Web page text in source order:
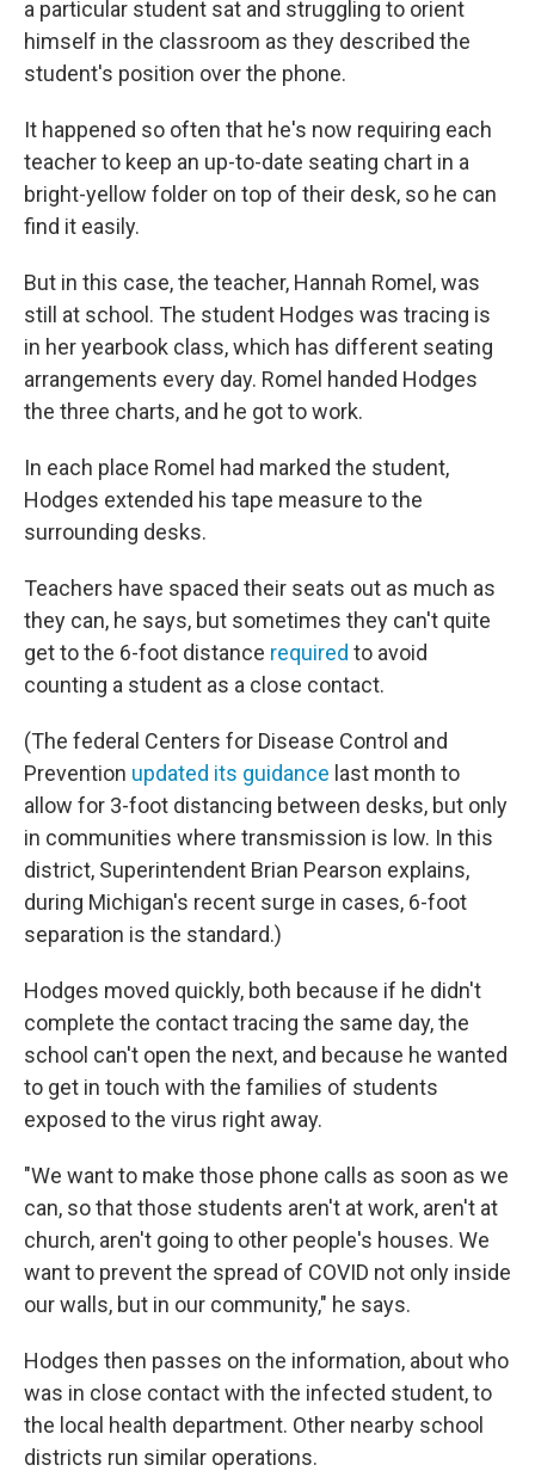
a particular student sat and struggling to orient
himself in the classroom as they described the
student's position over the phone.
It happened so often that he's now requiring each
teacher to keep an up-to-date seating chart in a
bright-yellow folder on top of their desk, so he can
find it easily.
But in this case, the teacher, Hannah Romel, was
still at school. The student Hodges was tracing is
in her yearbook class, which has different seating
arrangements every day. Romel handed Hodges
the three charts, and he got to work.
In each place Romel had marked the student,
Hodges extended his tape measure to the
surrounding desks.
Teachers have spaced their seats out as much as
they can, he says, but sometimes they can't quite
get to the 6-foot distance required to avoid
counting a student as a close contact.
(The federal Centers for Disease Control and
Prevention updated its guidance last month to
allow for 3-foot distancing between desks, but only
in communities where transmission is low. In this
district, Superintendent Brian Pearson explains,
during Michigan's recent surge in cases, 6-foot
separation is the standard.)
Hodges moved quickly, both because if he didn't
complete the contact tracing the same day, the
school can't open the next, and because he wanted
to get in touch with the families of students
exposed to the virus right away.
"We want to make those phone calls as soon as we
can, so that those students aren't at work, aren't at
church, aren't going to other people's houses. We
want to prevent the spread of COVID not only inside
our walls, but in our community," he says.
Hodges then passes on the information, about who
was in close contact with the infected student, to
the local health department. Other nearby school
districts run similar operations.